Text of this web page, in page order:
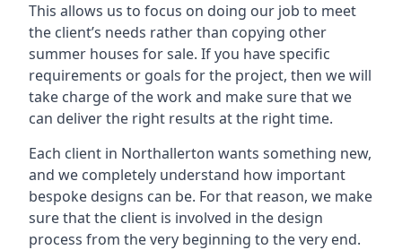
This allows us to focus on doing our job to meet
the client’s needs rather than copying other
summer houses for sale. If you have specific
requirements or goals for the project, then we will
take charge of the work and make sure that we
can deliver the right results at the right time.
Each client in Northallerton wants something new,
and we completely understand how important
bespoke designs can be. For that reason, we make
sure that the client is involved in the design
process from the very beginning to the very end.